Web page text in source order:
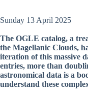
Sunday 13 April 2025
The OGLE catalog, a
the Magellanic Clouds,
iteration of this massive
entries, more than
astronomical data is a
understand these